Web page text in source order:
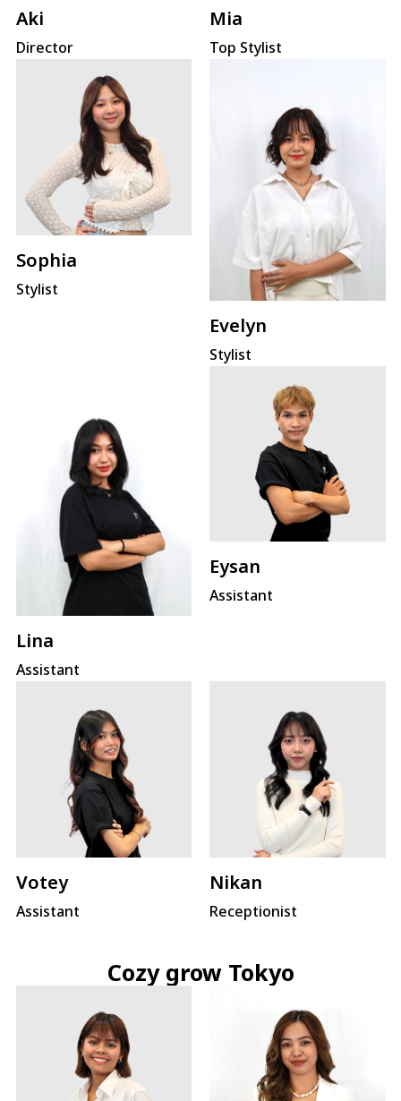
Aki
Director
Mia
Top Stylist
Sophia
Stylist
Evelyn
Stylist
Lina
Assistant
Eysan
Assistant
Votey
Assistant
Nikan
Receptionist
Cozy grow Tokyo